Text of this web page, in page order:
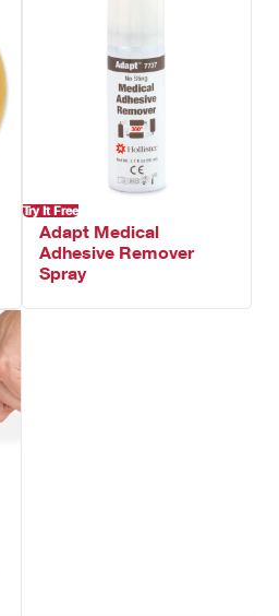
latex
Try It Free
Adapt Medical
Adhesive Remover
Spray